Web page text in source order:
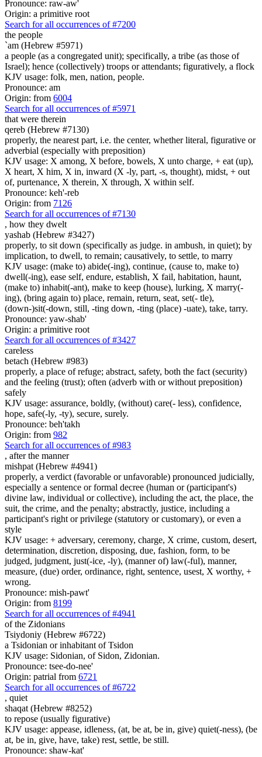
Pronounce: raw-aw'
Origin: a primitive root
Search for all occurrences of #7200
the people
`am (Hebrew #5971)
a people (as a congregated unit); specifically, a tribe (as those of
Israel); hence (collectively) troops or attendants; figuratively, a flock
KJV usage: folk, men, nation, people.
Pronounce: am
Origin: from 6004
Search for all occurrences of #5971
that were therein
qereb (Hebrew #7130)
properly, the nearest part, i.e. the center, whether literal, figurative or
adverbial (especially with preposition)
KJV usage: X among, X before, bowels, X unto charge, + eat (up),
X heart, X him, X in, inward (X -ly, part, -s, thought), midst, + out
of, purtenance, X therein, X through, X within self.
Pronounce: keh'-reb
Origin: from 7126
Search for all occurrences of #7130
, how they dwelt
yashab (Hebrew #3427)
properly, to sit down (specifically as judge. in ambush, in quiet); by
implication, to dwell, to remain; causatively, to settle, to marry
KJV usage: (make to) abide(-ing), continue, (cause to, make to)
dwell(-ing), ease self, endure, establish, X fail, habitation, haunt,
(make to) inhabit(-ant), make to keep (house), lurking, X marry(-
ing), (bring again to) place, remain, return, seat, set(- tle),
(down-)sit(-down, still, -ting down, -ting (place) -uate), take, tarry.
Pronounce: yaw-shab'
Origin: a primitive root
Search for all occurrences of #3427
careless
betach (Hebrew #983)
properly, a place of refuge; abstract, safety, both the fact (security)
and the feeling (trust); often (adverb with or without preposition)
safely
KJV usage: assurance, boldly, (without) care(- less), confidence,
hope, safe(-ly, -ty), secure, surely.
Pronounce: beh'takh
Origin: from 982
Search for all occurrences of #983
, after the manner
mishpat (Hebrew #4941)
properly, a verdict (favorable or unfavorable) pronounced judicially,
especially a sentence or formal decree (human or (participant's)
divine law, individual or collective), including the act, the place, the
suit, the crime, and the penalty; abstractly, justice, including a
participant's right or privilege (statutory or customary), or even a
style
KJV usage: + adversary, ceremony, charge, X crime, custom, desert,
determination, discretion, disposing, due, fashion, form, to be
judged, judgment, just(-ice, -ly), (manner of) law(-ful), manner,
measure, (due) order, ordinance, right, sentence, usest, X worthy, +
wrong.
Pronounce: mish-pawt'
Origin: from 8199
Search for all occurrences of #4941
of the Zidonians
Tsiydoniy (Hebrew #6722)
a Tsidonian or inhabitant of Tsidon
KJV usage: Sidonian, of Sidon, Zidonian.
Pronounce: tsee-do-nee'
Origin: patrial from 6721
Search for all occurrences of #6722
, quiet
shaqat (Hebrew #8252)
to repose (usually figurative)
KJV usage: appease, idleness, (at, be at, be in, give) quiet(-ness), (be
at, be in, give, have, take) rest, settle, be still.
Pronounce: shaw-kat'